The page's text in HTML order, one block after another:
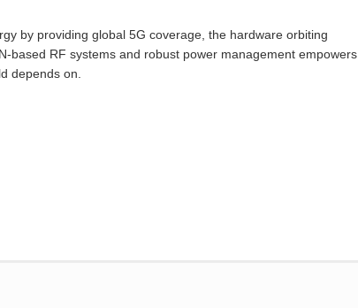
by providing global 5G coverage, the hardware orbiting
based RF systems and robust power management empowers
depends on.